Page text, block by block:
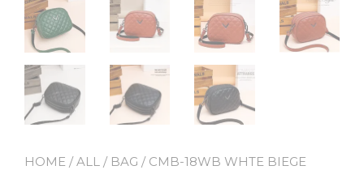
HOME /ALL / BAG / CMB-18WB WHTE BIEGE